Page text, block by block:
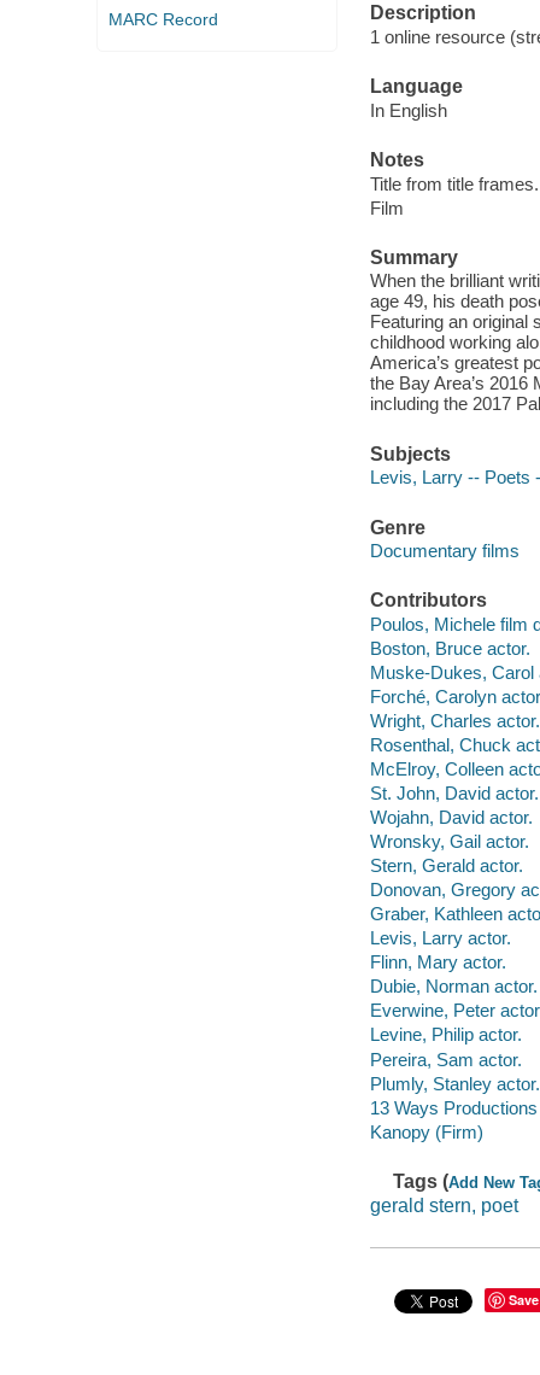
MARC Record
Description
1 online resource
Language
In English
Notes
Title from title frames.
Film
Summary
When the brilliant
age 49, his death
Featuring an original
childhood working
America’s greatest
the Bay Area’s
including the 2017
Subjects
Levis, Larry -- Poets
Genre
Documentary films
Contributors
Poulos, Michele film
Boston, Bruce actor.
Muske-Dukes, Carol
Forché, Carolyn
Wright, Charles actor.
Rosenthal, Chuck
McElroy, Colleen
St. John, David actor.
Wojahn, David actor.
Wronsky, Gail actor.
Stern, Gerald actor.
Donovan, Gregory
Graber, Kathleen
Levis, Larry actor.
Flinn, Mary actor.
Dubie, Norman actor.
Everwine, Peter
Levine, Philip actor.
Pereira, Sam actor.
Plumly, Stanley actor.
13 Ways
Kanopy (Firm)
Tags (Add New
gerald stern, poet
Save